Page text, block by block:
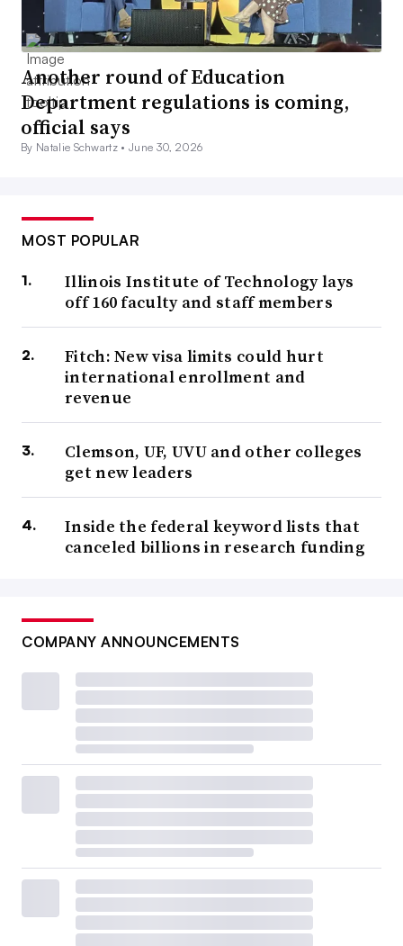
Another round of Education
Department regulations is coming,
official says
By Natalie Schwartz •June 30, 2026
MOST POPULAR
Illinois Institute of Technology lays
off 160 faculty and staff members
Fitch: New visa limits could hurt
international enrollment and
revenue
Clemson, UF, UVU and other colleges
get new leaders
Inside the federal keyword lists that
canceled billions in research funding
COMPANY ANNOUNCEMENTS